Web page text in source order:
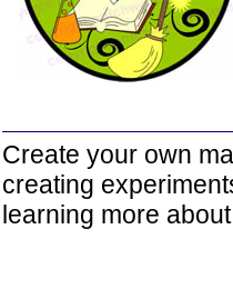
Create your own
creating
learning more